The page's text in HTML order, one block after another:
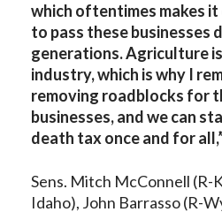
which oftentimes makes
to pass these businesses
generations. Agriculture
industry, which is why I
removing roadblocks for
businesses, and we can
death tax once and for
Sens. Mitch McConnell (R-
Idaho), John Barrasso (R-